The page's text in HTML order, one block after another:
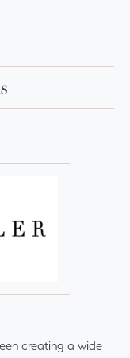
creating a wide